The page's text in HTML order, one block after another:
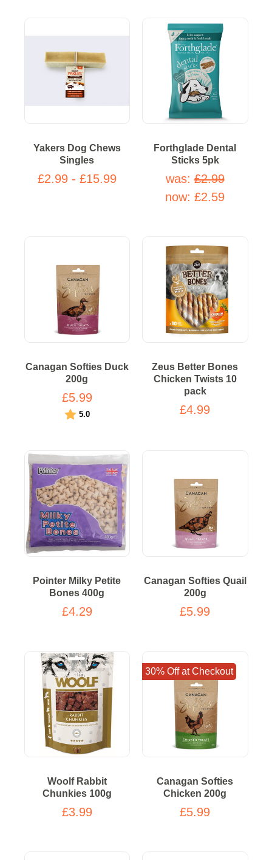
Yakers Dog Chews
Singles
£2.99 - £15.99
Forthglade Dental
Sticks 5pk
was:£2.99
now:£2.59
Canagan Softies Duck
200g
£5.99
Rating:
5.0out of 5 stars
Zeus Better Bones
Chicken Twists 10
pack
£4.99
Pointer Milky Petite
Bones 400g
£4.29
Canagan Softies Quail
200g
£5.99
Woolf Rabbit
Chunkies 100g
£3.99
30% Off at Checkout
Canagan Softies
Chicken 200g
£5.99